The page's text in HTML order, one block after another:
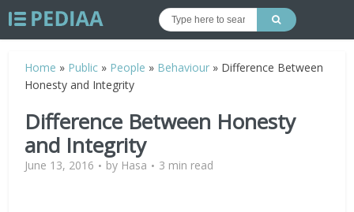
Home » Public » People » Behaviour » Difference Between
Honesty and Integrity
Difference Between Honesty
and Integrity
June 13, 2016 by Hasa 3 min read